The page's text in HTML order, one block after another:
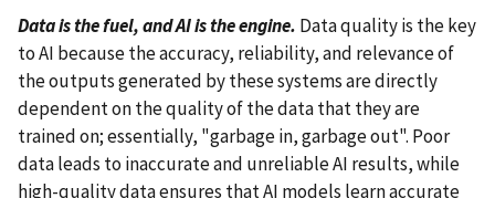
Data is the fuel, and AI is the engine. Data quality is the key
to AI because the accuracy, reliability, and relevance of
the outputs generated by these systems are directly
dependent on the quality of the data that they are
trained on; essentially, "garbage in, garbage out". Poor
data leads to inaccurate and unreliable AI results, while
high-quality data ensures that AI models learn accurate